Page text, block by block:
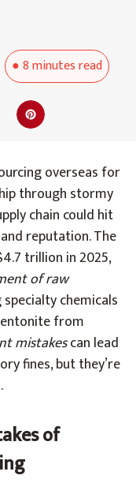
●8 minutesread
overseas for
through stormy
chain could hit
reputation. The
trillion in 2025,
of raw
chemicals
from
mistakescan lead
fines, but they’re
of